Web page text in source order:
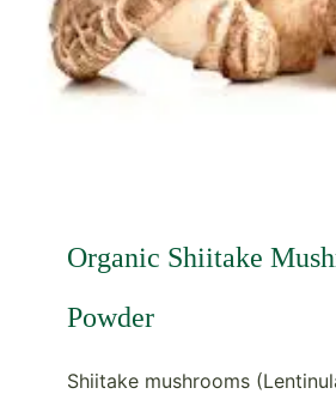
Organic Shiitake
Powder
Shiitake mushrooms